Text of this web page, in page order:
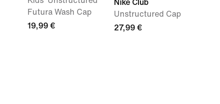
Futura Wash Cap
19,99 €
Nike Club
Unstructured Cap
27,99 €